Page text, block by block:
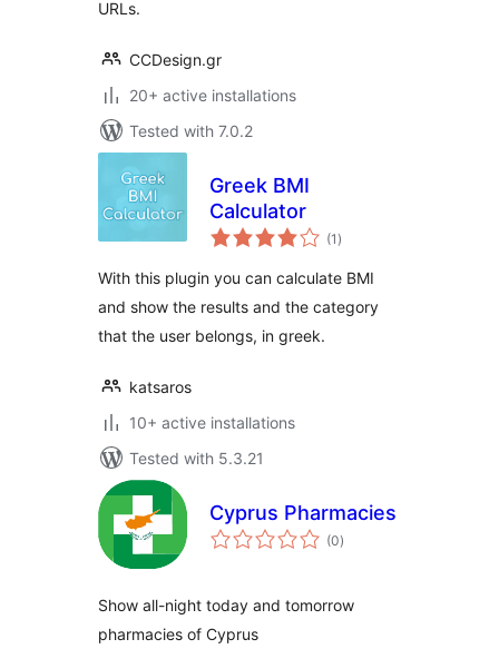
URLs.
CCDesign.gr
20+ active installations
Tested with 7.0.2
Greek BMI
Calculator
(1 total
ratings
)
With this plugin you can calculate BMI
and show the results and the category
that the user belongs, in greek.
katsaros
10+ active installations
Tested with 5.3.21
Cyprus Pharmacies
(0total
ratings
)
Show all-night today and tomorrow
pharmacies of Cyprus